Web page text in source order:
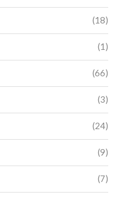
(18)
(1)
(66)
(3)
(24)
(9)
(7)